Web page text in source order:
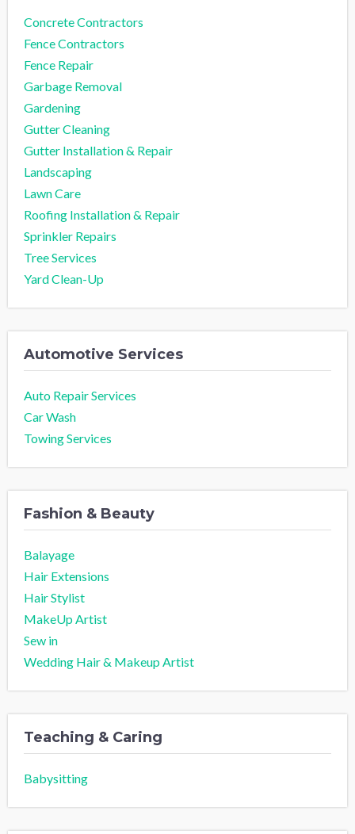
Concrete Contractors
Fence Contractors
Fence Repair
Garbage Removal
Gardening
Gutter Cleaning
Gutter Installation & Repair
Landscaping
Lawn Care
Roofing Installation & Repair
Sprinkler Repairs
Tree Services
Yard Clean-Up
Automotive Services
Auto Repair Services
Car Wash
Towing Services
Fashion & Beauty
Balayage
Hair Extensions
Hair Stylist
MakeUp Artist
Sew in
Wedding Hair & Makeup Artist
Teaching & Caring
Babysitting